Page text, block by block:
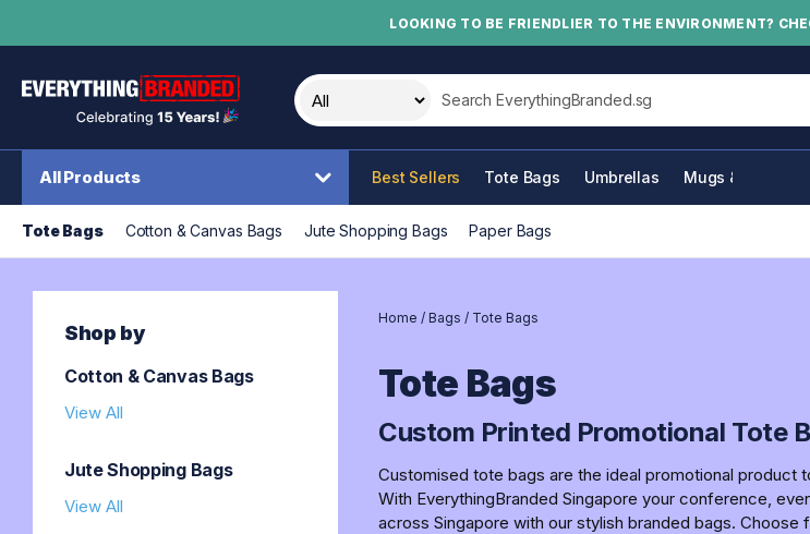
LOOKING TO BE FRIENDLIER TO THE ENVIRONMENT?
Search this site
All Products Best Sellers Tote Bags Umbrellas Mugs & Bottles
Tote Bags Cotton & Canvas Bags Jute Shopping Bags Paper Bags
Shop by
Cotton & Canvas Bags
View All
Jute Shopping Bags
View All
Home / Bags / Tote Bags
Tote Bags
Custom Printed Promotional Tote
Customised tote bags are the ideal promotional product
With EverythingBranded Singapore your conference,
across Singapore with our stylish branded bags.